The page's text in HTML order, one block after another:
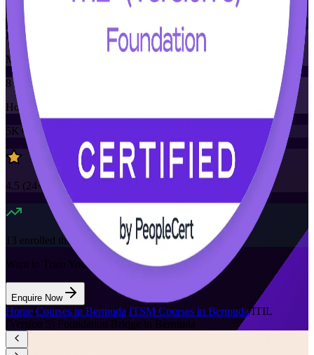
Training Schedules
Instructor-led
Mode
8
Hours
5K+
already enrolled
4.5 (24+ Reviews)
13 enrolled this week
Want to Train Your Team?
Enquire Now
Home/Courses in Bermuda/ITSM Courses in Bermuda/ITIL
(Version 5) Foundation Bridge in Bermuda